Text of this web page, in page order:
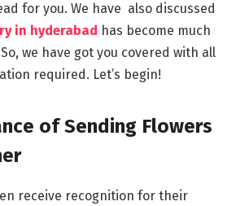
for you. We have also discussed
in hyderabad has become much
we have got you covered with all
required. Let’s begin!
of Sending Flowers
receive recognition for their